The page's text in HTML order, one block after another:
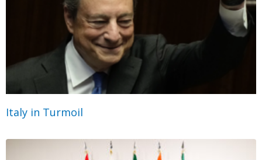
Italy in Turmoil